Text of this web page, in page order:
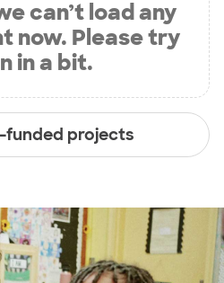
can’t load any
now. Please try
in a bit.
funded projects